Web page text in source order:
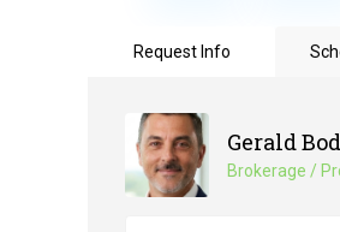
Request Info
Gerald
Brokerage /